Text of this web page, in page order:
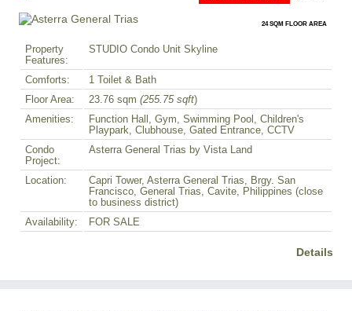
24 SQM FLOOR AREA
Property
Features:
STUDIO Condo Unit Skyline
Comforts:
1 Toilet & Bath
Floor Area:
23.76 sqm (255.75 sqft)
Amenities:
Function Hall, Gym, Swimming Pool, Children's
Playpark, Clubhouse, Gated Entrance, CCTV
Condo
Project:
Asterra General Trias by Vista Land
Location:
Capri Tower, Asterra General Trias, Brgy. San
Francisco, General Trias, Cavite, Philippines (close
to business district)
Availability:
FOR SALE
Details